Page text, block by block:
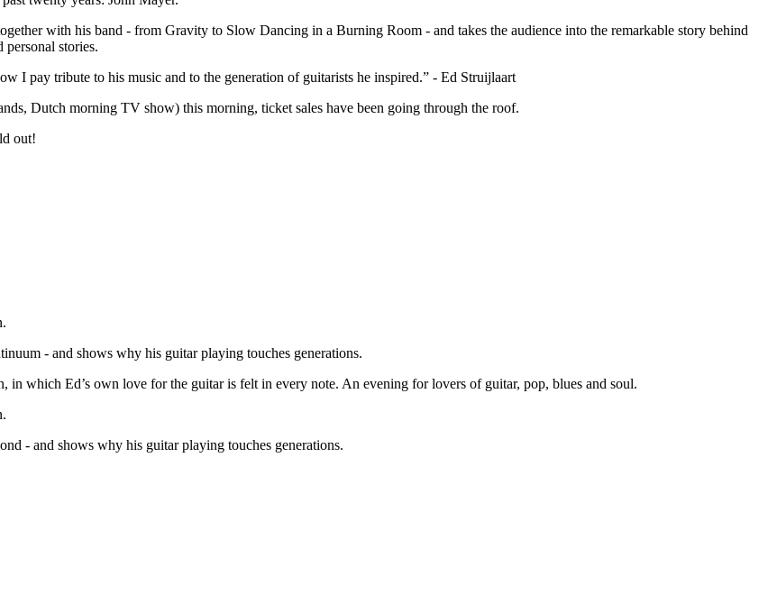
with his band - from Gravity to Slow Dancing in a Burning Room - and takes the audience into the remarkable story behind
stories.
I pay tribute to his music and to the generation of guitarists he inspired.” - Ed Struijlaart
Dutch morning TV show) this morning, ticket sales have been going through the roof.
out!
- and shows why his guitar playing touches generations.
in which Ed’s own love for the guitar is felt in every note. An evening for lovers of guitar, pop, blues and soul.
- and shows why his guitar playing touches generations.